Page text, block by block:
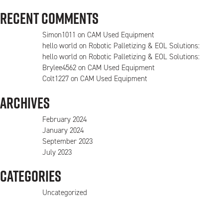
Recent Comments
Simon1011 on CAM Used Equipment
hello world on Robotic Palletizing & EOL Solutions:
hello world on Robotic Palletizing & EOL Solutions:
Brylee4562 on CAM Used Equipment
Colt1227 on CAM Used Equipment
Archives
February 2024
January 2024
September 2023
July 2023
Categories
Uncategorized